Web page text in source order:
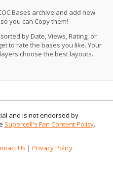
Bases archive and add new
you can Copy them!
by Date, Views, Rating, or
to rate the bases you like. Your
choose the best layouts.
and is not endorsed by
Supercell's Fan Content Policy.
Us | Privacy Policy